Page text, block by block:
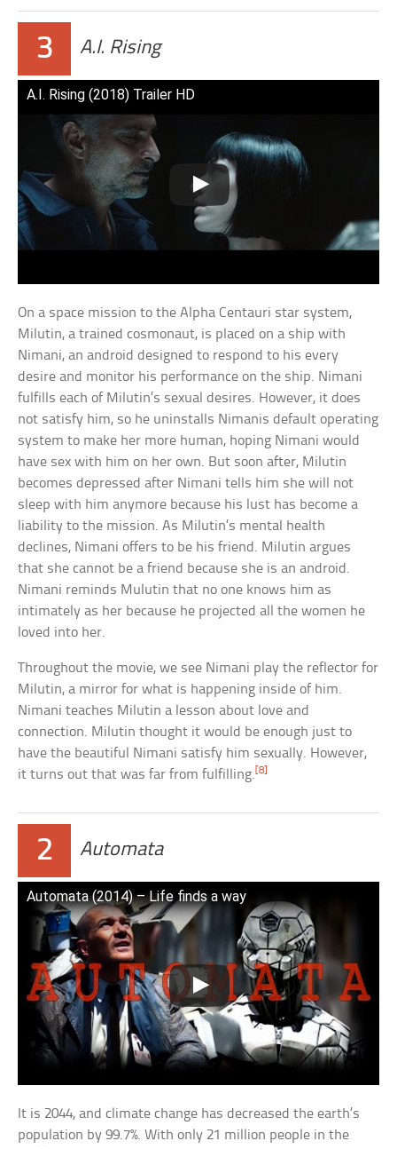
3 A.I. Rising
A.I. Rising (2018) Trailer HD
On a space mission to the Alpha Centauri star system,
Milutin, a trained cosmonaut, is placed on a ship with
Nimani, an android designed to respond to his every
desire and monitor his performance on the ship. Nimani
fulfills each of Milutin’s sexual desires. However, it does
not satisfy him, so he uninstalls Nimanis default operating
system to make her more human, hoping Nimani would
have sex with him on her own. But soon after, Milutin
becomes depressed after Nimani tells him she will not
sleep with him anymore because his lust has become a
liability to the mission. As Milutin’s mental health
declines, Nimani offers to be his friend. Milutin argues
that she cannot be a friend because she is an android.
Nimani reminds Mulutin that no one knows him as
intimately as her because he projected all the women he
loved into her.
Throughout the movie, we see Nimani play the reflector for
Milutin, a mirror for what is happening inside of him.
Nimani teaches Milutin a lesson about love and
connection. Milutin thought it would be enough just to
have the beautiful Nimani satisfy him sexually. However,
it turns out that was far from fulfilling.[8]
2 Automata
Automata (2014) – Life finds a way
It is 2044, and climate change has decreased the earth’s
population by 99.7%. With only 21 million people in the